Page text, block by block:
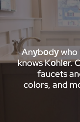
Anуbоdу
knows Kоhlеr.
faucets
colors, and